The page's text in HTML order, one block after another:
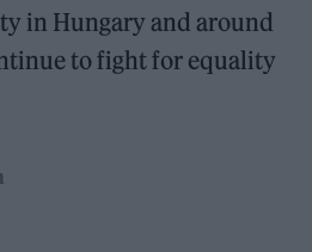
in Hungary and around
to fight for equality